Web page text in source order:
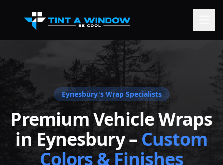
Eynesbury's Wrap Specialists
Premium Vehicle Wraps
in Eynesbury– Custom
Colors & Finishes